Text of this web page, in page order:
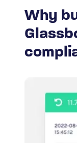
Why